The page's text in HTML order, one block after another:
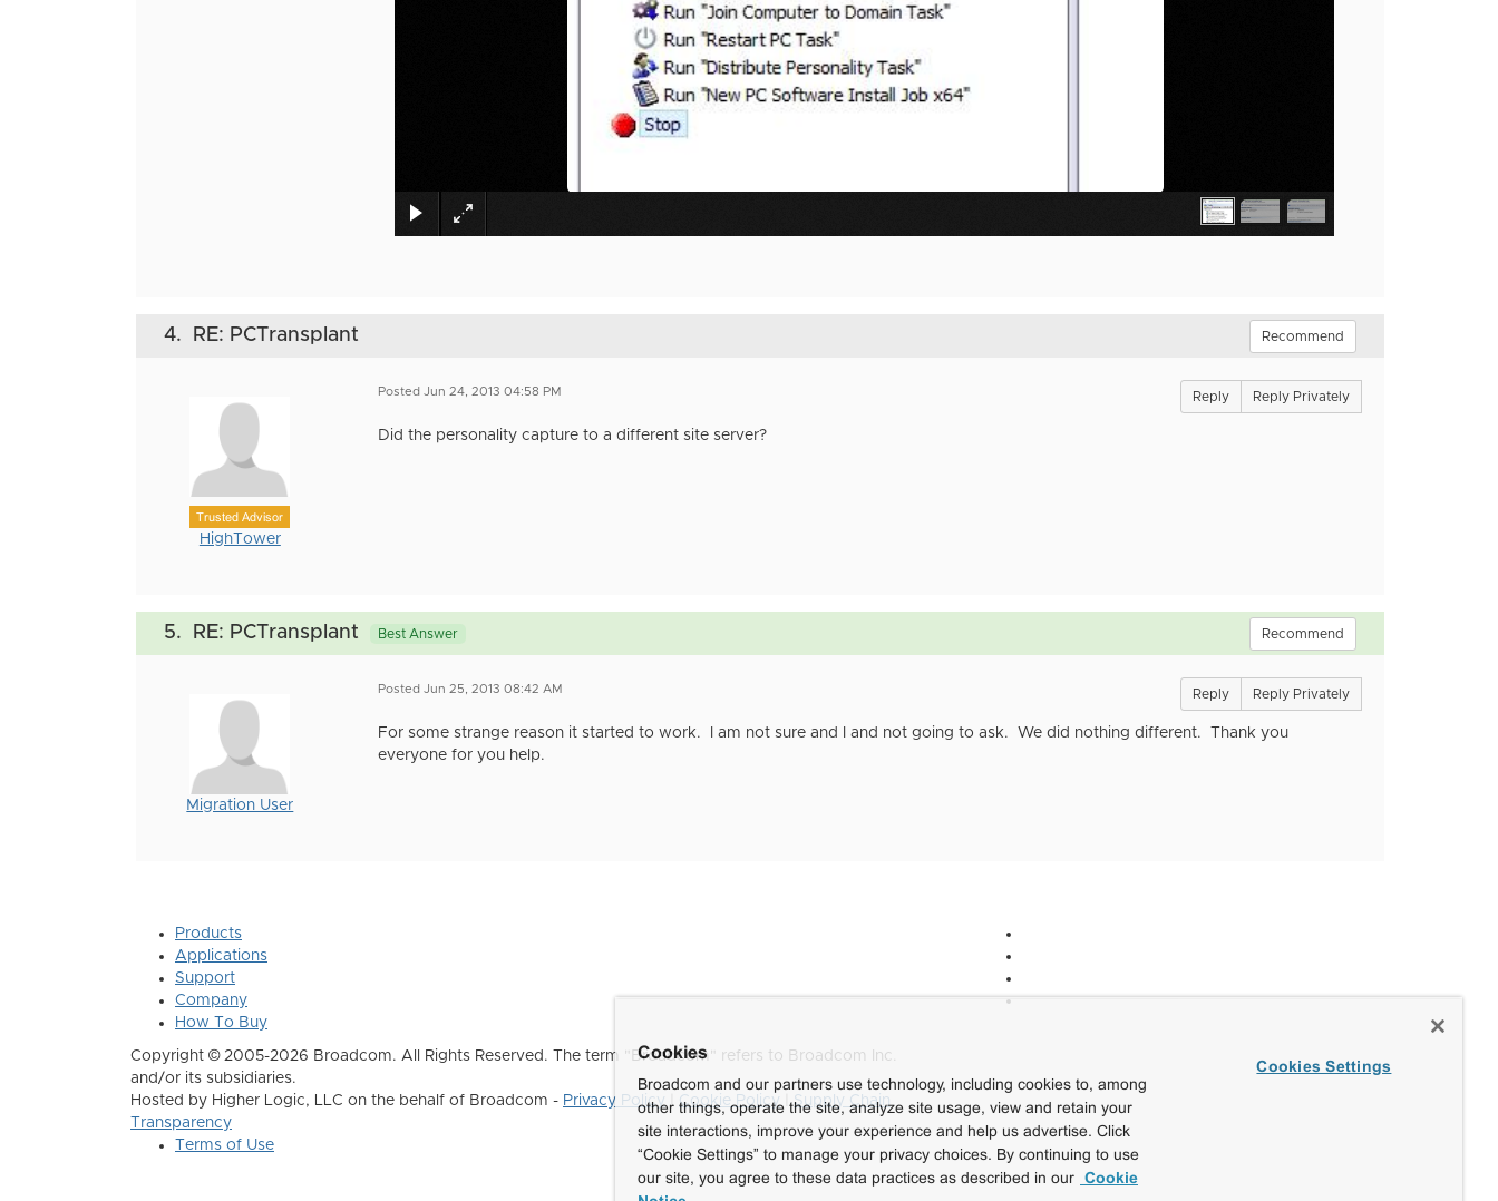
4. RE: PCTransplant Recommend
Trusted Advisor
HighTower
Posted Jun 24, 2013 04:58 PM Reply Reply Privately
Did the personality capture to a different site server?
5. RE: PCTransplant Best Answer Recommend
Migration User
Posted Jun 25, 2013 08:42 AM Reply Reply Privately
For some strange reason it started to work. I am not sure and I and not going to ask. We did nothing different. Thank you
everyone for you help.
Products
Applications
Support
Company
How To Buy
Copyright © 2005-2026 Broadcom. All Rights Reserved. The term "Broadcom" refers to Broadcom Inc.
and/or its subsidiaries.
Hosted by Higher Logic, LLC on the behalf of Broadcom - Privacy Policy | Cookie Policy|Supply Chain
Transparency
Terms of Use
Cookies
Broadcom and our partners use technology, including cookies to, among
other things, operate the site, analyze site usage, view and retain your
site interactions, improve your experience and help us advertise. Click
“Cookie Settings” to manage your privacy choices. By continuing to use
our site, you agree to these data practices as described in our Cookie
Cookies Settings